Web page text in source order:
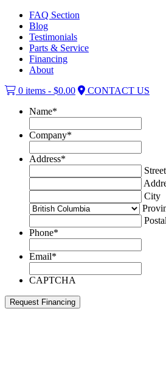
FAQ Section
Blog
Testimonials
Parts & Service
Financing
About
0 items - $0.00
CONTACT US
Name*
Company*
Address*
City
Phone*
Email*
CAPTCHA